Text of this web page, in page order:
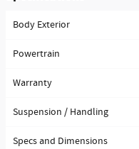
Body Exterior
Powertrain
Warranty
Suspension / Handling
Specs and Dimensions